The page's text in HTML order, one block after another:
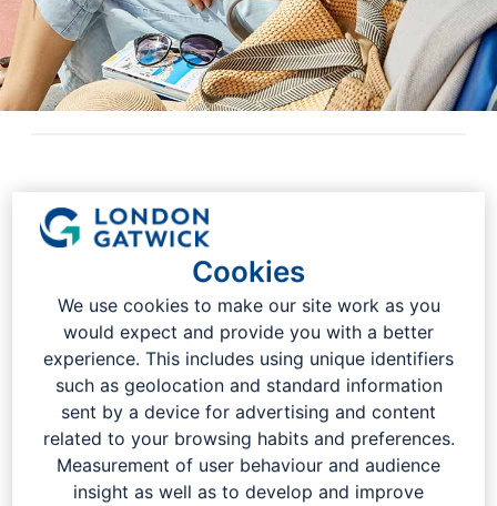
Restaurants and bars at
London Gatwick
Cookies
We use cookies to make our site work as you
would expect and provide you with a better
experience. This includes using unique identifiers
such as geolocation and standard information
sent by a device for advertising and content
related to your browsing habits and preferences.
Measurement of user behaviour and audience
insight as well as to develop and improve